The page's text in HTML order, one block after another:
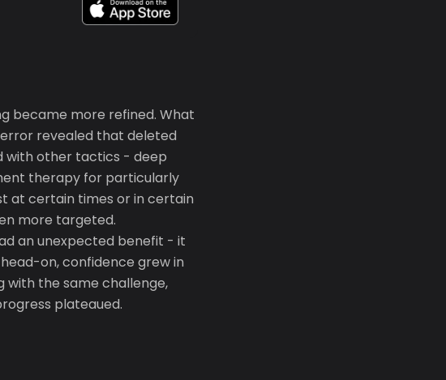
became more refined. What
revealed that deleted
with other tactics - deep
therapy for particularly
at certain times or in certain
more targeted.
an unexpected benefit - it
on, confidence grew in
with the same challenge,
plateaued.